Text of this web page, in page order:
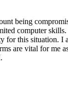
being
computer
this situation. I
are vital for me